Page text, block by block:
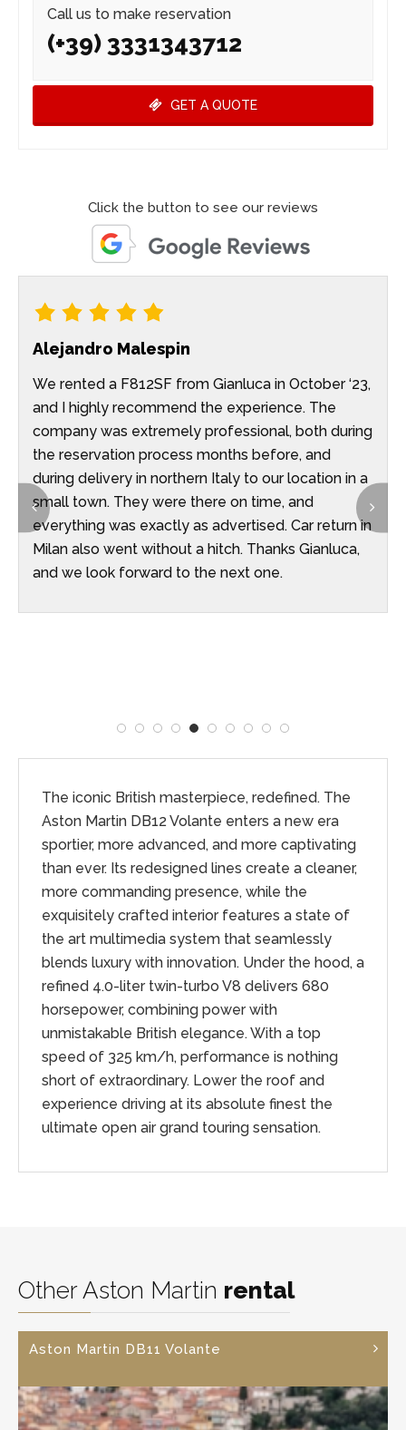
Call us to make reservation
(+39) 3331343712
GET A QUOTE
Click the button to see our reviews
Alejandro Malespin
We rented a F812SF from Gianluca in October ‘23,
and I highly recommend the experience. The
company was extremely professional, both during
the reservation process months before, and
during delivery in northern Italy to our location in a
small town. They were there on time, and
everything was exactly as advertised. Car return in
Milan also went without a hitch. Thanks Gianluca,
and we look forward to the next one.
The iconic British masterpiece, redefined. The
Aston Martin DB12 Volante enters a new era
sportier, more advanced, and more captivating
than ever. Its redesigned lines create a cleaner,
more commanding presence, while the
exquisitely crafted interior features a state of
the art multimedia system that seamlessly
blends luxury with innovation. Under the hood, a
refined 4.0-liter twin-turbo V8 delivers 680
horsepower, combining power with
unmistakable British elegance. With a top
speed of 325 km/h, performance is nothing
short of extraordinary. Lower the roof and
experience driving at its absolute finest the
ultimate open air grand touring sensation.
Other Aston Martin rental
Aston Martin DB11 Volante